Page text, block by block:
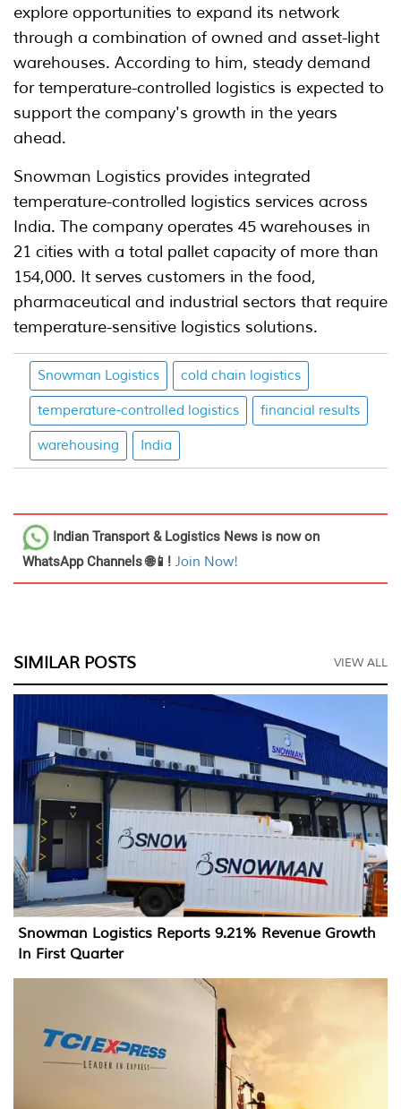
explore opportunities to expand its network
through a combination of owned and asset-light
warehouses. According to him, steady demand
for temperature-controlled logistics is expected to
support the company's growth in the years
ahead.
Snowman Logistics provides integrated
temperature-controlled logistics services across
India. The company operates 45 warehouses in
21 cities with a total pallet capacity of more than
154,000. It serves customers in the food,
pharmaceutical and industrial sectors that require
temperature-sensitive logistics solutions.
Snowman Logistics cold chain logistics
temperature-controlled logistics financial results
warehousing India
Indian Transport & Logistics News is now on
WhatsApp Channels 🌐📱! Join Now!
SIMILAR POSTS VIEW ALL
Snowman Logistics Reports 9.21% Revenue Growth
In First Quarter